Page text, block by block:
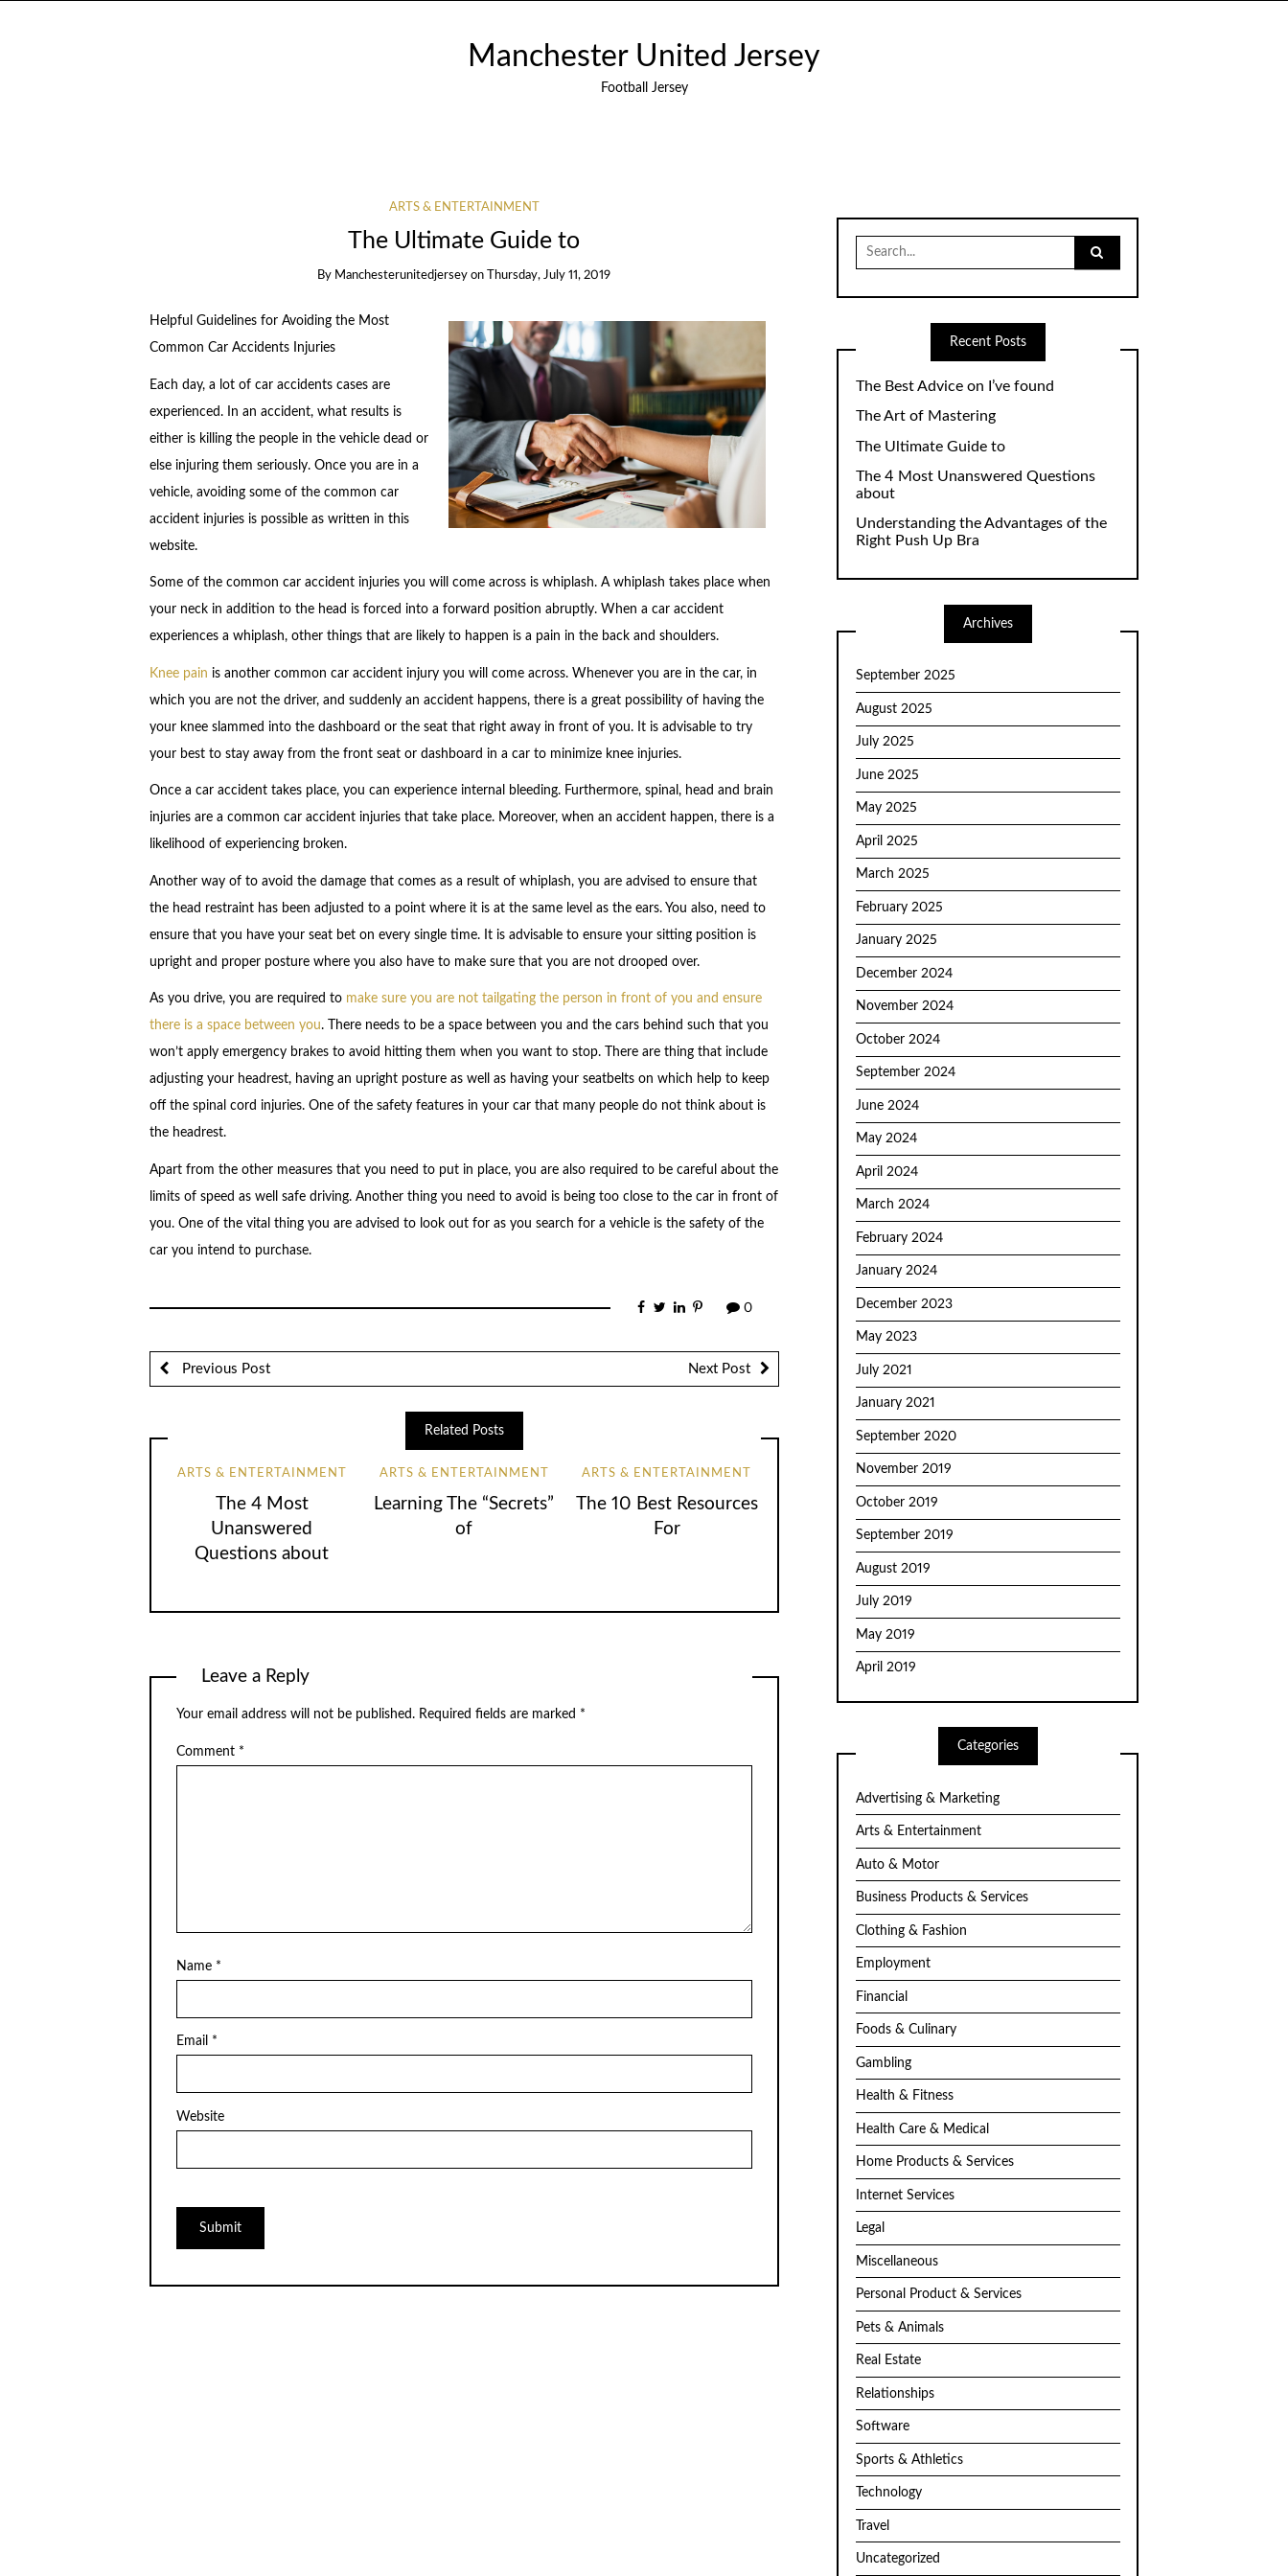
Manchester United Jersey
Football Jersey
ARTS & ENTERTAINMENT
The Ultimate Guide to
By Manchesterunitedjersey on Thursday, July 11, 2019
Helpful Guidelines for Avoiding the Most
Common Car Accidents Injuries
Each day, a lot of car accidents cases are
experienced. In an accident, what results is
either is killing the people in the vehicle dead or
else injuring them seriously. Once you are in a
vehicle, avoiding some of the common car
accident injuries is possible as written in this
website.
Some of the common car accident injuries you will come across is whiplash. A whiplash takes place when
your neck in addition to the head is forced into a forward position abruptly. When a car accident
experiences a whiplash, other things that are likely to happen is a pain in the back and shoulders.
Knee pain is another common car accident injury you will come across. Whenever you are in the car, in
which you are not the driver, and suddenly an accident happens, there is a great possibility of having the
your knee slammed into the dashboard or the seat that right away in front of you. It is advisable to try
your best to stay away from the front seat or dashboard in a car to minimize knee injuries.
Once a car accident takes place, you can experience internal bleeding. Furthermore, spinal, head and brain
injuries are a common car accident injuries that take place. Moreover, when an accident happen, there is a
likelihood of experiencing broken.
Another way of to avoid the damage that comes as a result of whiplash, you are advised to ensure that
the head restraint has been adjusted to a point where it is at the same level as the ears. You also, need to
ensure that you have your seat bet on every single time. It is advisable to ensure your sitting position is
upright and proper posture where you also have to make sure that you are not drooped over.
As you drive, you are required to make sure you are not tailgating the person in front of you and ensure
there is a space between you. There needs to be a space between you and the cars behind such that you
won’t apply emergency brakes to avoid hitting them when you want to stop. There are thing that include
adjusting your headrest, having an upright posture as well as having your seatbelts on which help to keep
off the spinal cord injuries. One of the safety features in your car that many people do not think about is
the headrest.
Apart from the other measures that you need to put in place, you are also required to be careful about the
limits of speed as well safe driving. Another thing you need to avoid is being too close to the car in front of
you. One of the vital thing you are advised to look out for as you search for a vehicle is the safety of the
car you intend to purchase.
0
Previous Post Next Post
Related Posts
ARTS & ENTERTAINMENT
The 4 Most
Unanswered
Questions about
ARTS & ENTERTAINMENT
Learning The “Secrets”
of
ARTS & ENTERTAINMENT
The 10 Best Resources
For
Leave a Reply
Your email address will not be published. Required fields are marked *
Comment *
Name *
Email *
Website
Search
for:
Recent Posts
The Best Advice on I’ve found
The Art of Mastering
The Ultimate Guide to
The 4 Most Unanswered Questions
about
Understanding the Advantages of the
Right Push Up Bra
Archives
September 2025
August 2025
July 2025
June 2025
May 2025
April 2025
March 2025
February 2025
January 2025
December 2024
November 2024
October 2024
September 2024
June 2024
May 2024
April 2024
March 2024
February 2024
January 2024
December 2023
May 2023
July 2021
January 2021
September 2020
November 2019
October 2019
September 2019
August 2019
July 2019
May 2019
April 2019
Categories
Advertising & Marketing
Arts & Entertainment
Auto & Motor
Business Products & Services
Clothing & Fashion
Employment
Financial
Foods & Culinary
Gambling
Health & Fitness
Health Care & Medical
Home Products & Services
Internet Services
Legal
Miscellaneous
Personal Product & Services
Pets & Animals
Real Estate
Relationships
Software
Sports & Athletics
Technology
Travel
Uncategorized